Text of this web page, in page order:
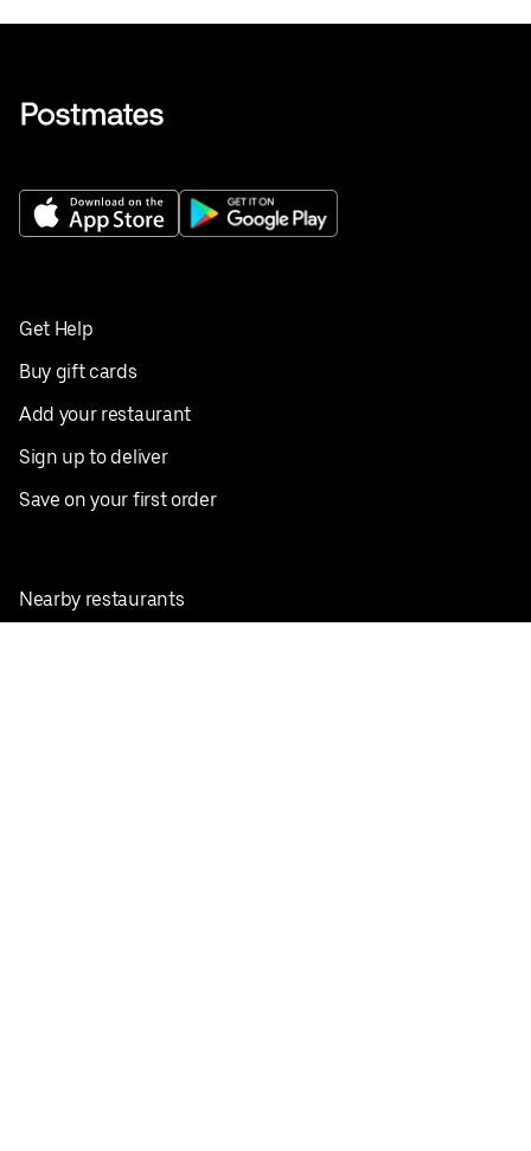
Get Help
Buy gift cards
Add your restaurant
Sign up to deliver
Save on your first order
Nearby restaurants